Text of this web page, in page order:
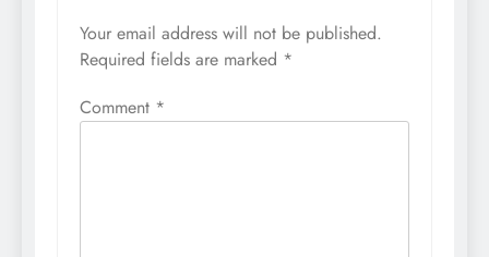
Your email address will not be published.
Required fields are marked *
Comment *